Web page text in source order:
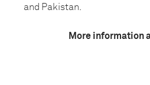
and Pakistan.
More information